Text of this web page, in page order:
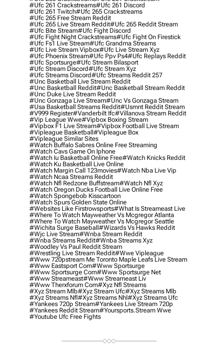
#ufc 261 Crackstreams#ufc 261 Discord
#ufc 261 Twitch#ufc 265 Crackstreams
#ufc 265 Free Stream Reddit
#ufc 265 Live Stream Reddit#ufc 265 Reddit Stream
#ufc Bite Stream#ufc Fight Discord
#ufc Fight Night Crackstreams#ufc Fight On Firestick
#ufc Fs1 Live Stream#ufc Grandma Streams
#ufc Live Stream Vipbox#ufc Live Stream Xyz
#ufc Phoenix Stream#ufc Ppv Ps4#ufc Replays Reddit
#ufc Sportsurge#ufc Stream Bilasport
#ufc Stream Discord#ufc Stream Xyz
#ufc Streams Discord#ufc Streams Reddit 257
#unc Basketball Live Stream Reddit
#unc Basketball Reddit#unc Basketball Stream Reddit
#unc Duke Live Stream Reddit
#unc Gonzaga Live Stream#unc Vs Gonzaga Stream
#usa Basketball Streams Reddit#usmnt Reddit Stream
#v999 Register#vanderbilt Ifc#villanova Stream Reddit
#vip League Wwe#vipbox Boxing Stream
#vipbox F1 Live Stream#vipbox Football Live Stream
#vipleague Basketball#vipleague Box
#vipleague Similar Sites
#watch Buffalo Sabres Online Free Streaming
#watch Cavs Game On Iphone
#watch Iu Basketball Online Free#watch Knicks Reddit
#watch Ku Basketball Live Online
#watch Margin Call 123movies#watch Nba Live Vip
#watch Ncaa Streams Reddit
#watch Nfl Redzone Buffstream#watch Nfl Xyz
#watch Oregon Ducks Football Live Online Free
#watch Spongebob Kisscartoon
#watch Spurs Golden State Online
#websites Like Firstrowsports#what Is Streameast Live
#where To Watch Mayweather Vs Mcgregor Atlanta
#where To Watch Mayweather Vs Mcgregor Seattle
#wichita Surge Baseball#wizards Vs Hawks Reddit
#wjc Live Stream#wnba Stream Reddit
#wnba Streams Reddit#wnba Streams Xyz
#woodley Vs Paul Reddit Stream
#wrestling Live Stream Reddit#wwe Vipleague
#www 720pstream Me Toronto Maple Leafs Live Stream
#www Eastsport Com#www Sportsurge
#www Sportsurge Com#www Sportsurge Net
#www Streameast#www Streameast Liv
#www Therxforum Com#xyz Nfl Streams
#xyz Stream Mlb#xyz Stream Ufc#xyz Streams Mlb
#xyz Streams Nfl#xyz Streams Nhl#xyz Streams Ufc
#yankees 720p Stream#yankees Live Stream 720p
#yankees Reddit Stream#yoursports.stream Wwe
#youtube Ufc Free Fights